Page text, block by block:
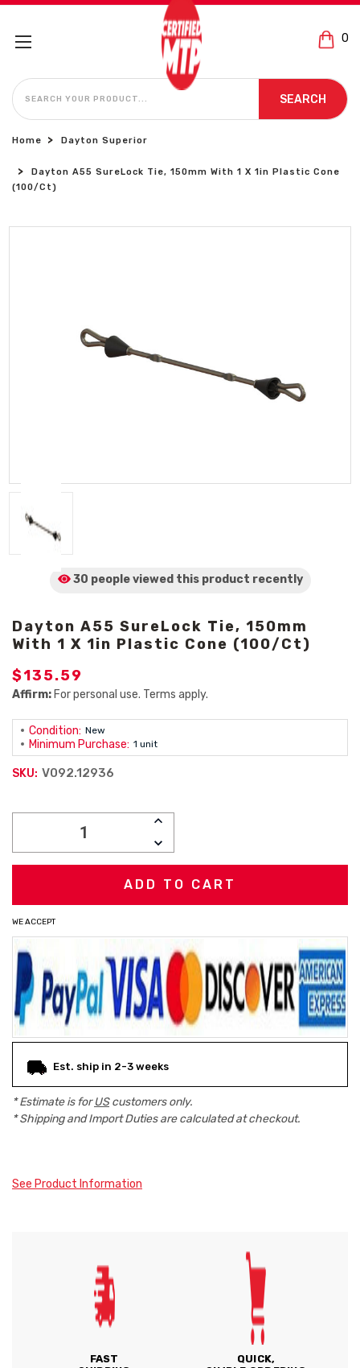
0
SEARCH
SEARCH
Home Dayton Superior
Dayton A55 SureLock Tie, 150mm With 1 X 1in Plastic Cone
(100/Ct)
30 people viewed this product recently
Dayton A55 SureLock Tie, 150mm
With 1 X 1in Plastic Cone (100/Ct)
$135.59
Affirm: For personal use. Terms apply.
Condition: New
Minimum Purchase: 1 unit
SKU: V092.12936
INCREASE
DECREASE
QUANTITY:
WE ACCEPT
Est. ship in 2-3 weeks
* Estimate is forUScustomers only.
* Shipping and Import Duties are calculated at checkout.
See Product Information
FAST
QUICK,